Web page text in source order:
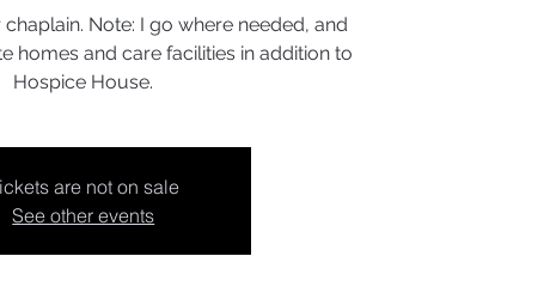
Note: I go where needed, and
homes and care facilities in addition to
Hospice House.
are not on sale
See other events